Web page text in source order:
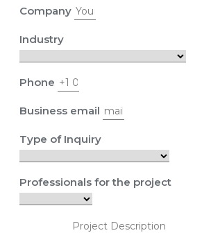
Company
Industry
Phone
Business email
Type of Inquiry
Professionals for the project